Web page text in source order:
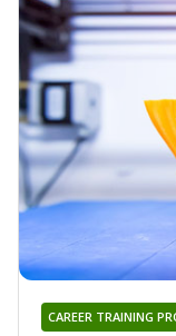
CAREER TRAINING